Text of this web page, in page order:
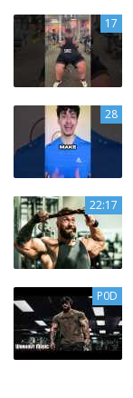
17
28
22:17
P0D